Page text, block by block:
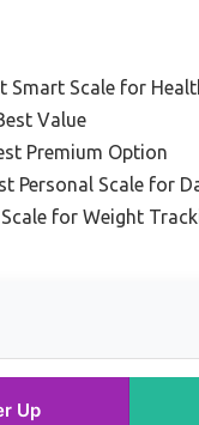
Smart Scale for
Value
Premium Option
Personal Scale for
for Weight
Up